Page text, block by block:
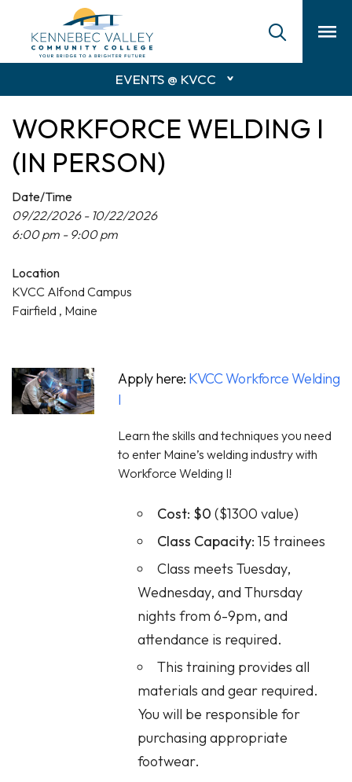
content
EVENTS @ KVCC
WORKFORCE WELDING I
(IN PERSON)
Date/Time
09/22/2026 - 10/22/2026
6:00 pm - 9:00 pm
Location
KVCC Alfond Campus
Fairfield , Maine
Apply here: KVCC Workforce Welding
I
Learn the skills and techniques you need
to enter Maine’s welding industry with
Workforce Welding I!
Cost: $0 ($1300 value)
Class Capacity: 15 trainees
Class meets Tuesday,
Wednesday, and Thursday
nights from 6-9pm, and
attendance is required.
This training provides all
materials and gear required.
You will be responsible for
purchasing appropriate
footwear.